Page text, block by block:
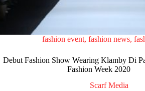
fashion event, fashion news,
Debut Fashion Show Wearing Klamby Di
Fashion Week 2020
Scarf Media